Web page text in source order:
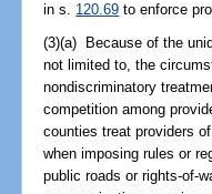
in s. 120.69 to enforce
(3)(a) Because of the
not limited to, the
nondiscriminatory
competition among
counties treat providers
when imposing rules or
public roads or rights-of-